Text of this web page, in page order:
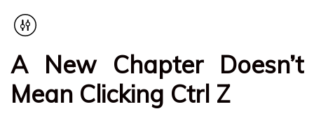
A New Chapter Doesn’t
Mean Clicking Ctrl Z